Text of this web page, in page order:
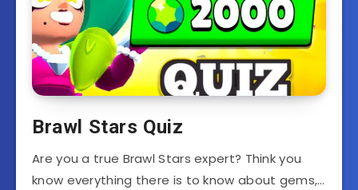
Brawl Stars Quiz
Are you a true Brawl Stars expert? Think you
know everything there is to know about gems,…